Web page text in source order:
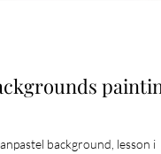
painting
background, lesson i